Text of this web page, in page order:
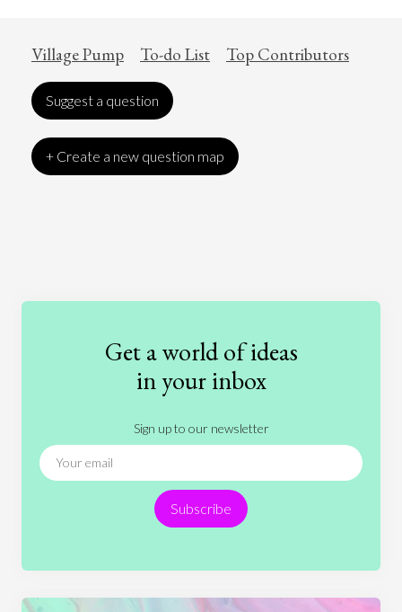
Village Pump To-do List Top Contributors
Suggest a question
+ Create a new question map
Education
Entertainment
Ethics
International Relations
News
People Philosophy
Politics
Religion
Science Society
Sports
Technology
Get a world of ideas
in your inbox
Sign up to our newsletter
Subscribe